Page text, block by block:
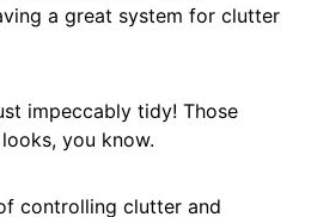
a great system for clutter
impeccably tidy! Those
you know.
controlling clutter and